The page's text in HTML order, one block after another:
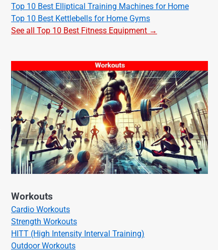
Top 10 Best Elliptical Training Machines for Home
Top 10 Best Kettlebells for Home Gyms
See all Top 10 Best Fitness Equipment →
Workouts
Cardio Workouts
Strength Workouts
HITT (High Intensity Interval Training)
Outdoor Workouts